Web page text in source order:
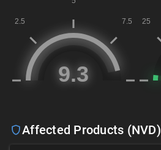
Affected Products (NVD)